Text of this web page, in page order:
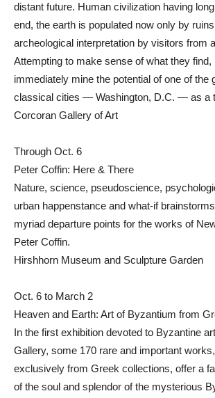
distant future. Human civilization having
end, the earth is populated now only by
archeological interpretation by visitors from
Attempting to make sense of what they find,
immediately mine the potential of one of the
classical cities — Washington, D.C. — as a
Corcoran Gallery of Art
Through Oct. 6
Peter Coffin: Here & There
Nature, science, pseudoscience,
urban happenstance and what-if
myriad departure points for the works of
Peter Coffin.
Hirshhorn Museum and Sculpture Garden
Oct. 6 to March 2
Heaven and Earth: Art of Byzantium from
In the first exhibition devoted to Byzantine
Gallery, some 170 rare and important
exclusively from Greek collections, offer a
of the soul and splendor of the mysterious